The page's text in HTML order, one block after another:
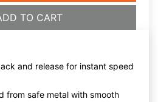
TO CART
and release for instant speed
from safe metal with smooth